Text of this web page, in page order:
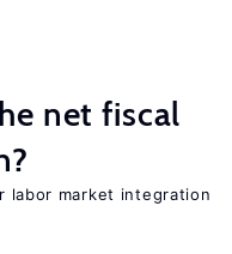
net fiscal
labor market integration